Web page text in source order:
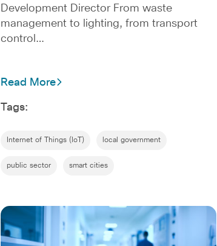
Development Director From waste
management to lighting, from transport
control…
Read More
Tags:
Internet of Things (IoT) local government
public sector smart cities